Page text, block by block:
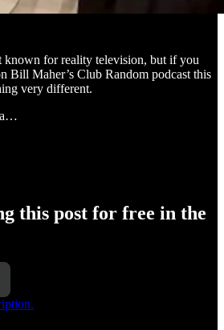
known for reality television, but if you
Bill Maher’s Club Random podcast this
very different.
this post for free in the